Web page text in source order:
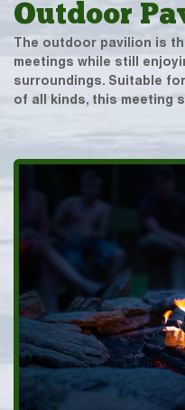
Outdoor
The outdoor pavilion is
meetings while still
surroundings. Suitable
of all kinds, this meeting